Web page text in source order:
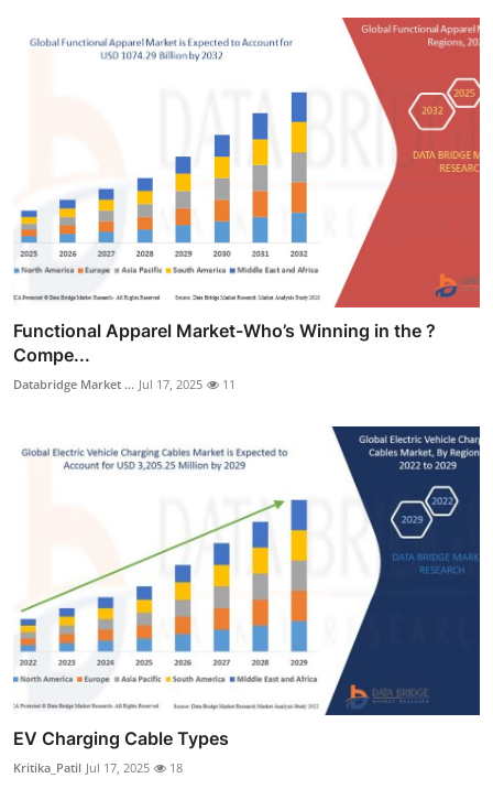
Functional Apparel Market-Who’s Winning in the ?
Compe...
Databridge Market ... Jul 17, 2025 11
EV Charging Cable Types
Kritika_Patil Jul 17, 2025 18